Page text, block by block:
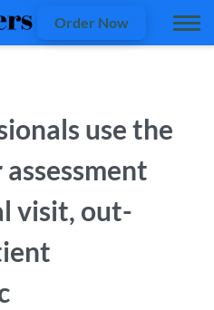
Order Now
use the
visit, out-